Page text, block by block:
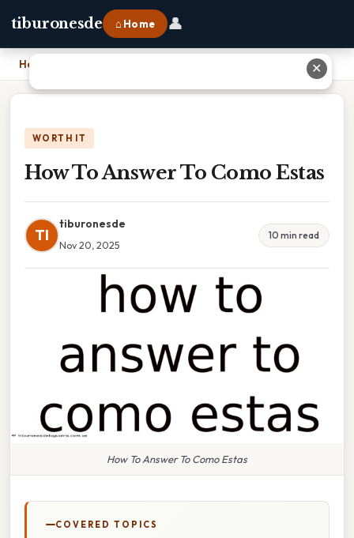
tiburonesde ⌂ Home 👤
Home
WORTH IT
How To Answer To Como Estas
TI
tiburonesde
Nov 20, 2025
10 min read
How To Answer To Como Estas
COVERED TOPICS
✕